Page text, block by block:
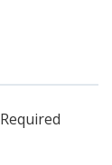
Required